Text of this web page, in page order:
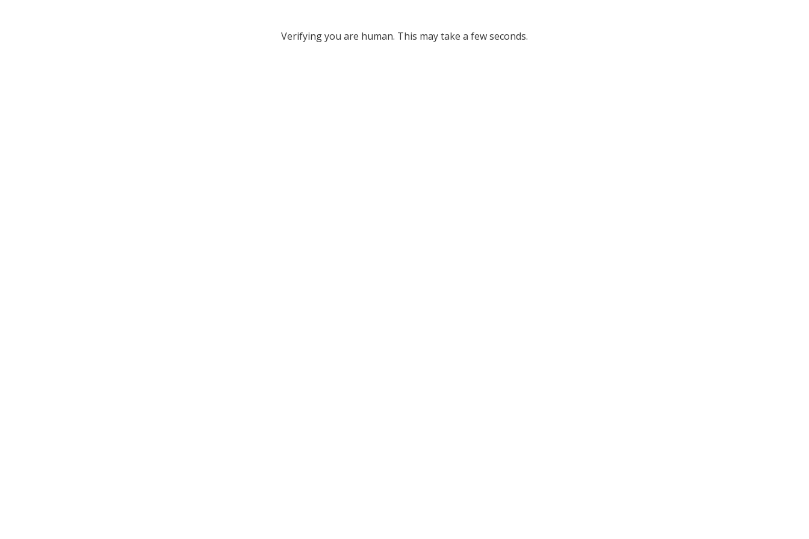
Verifying you are human. This may take a few seconds.